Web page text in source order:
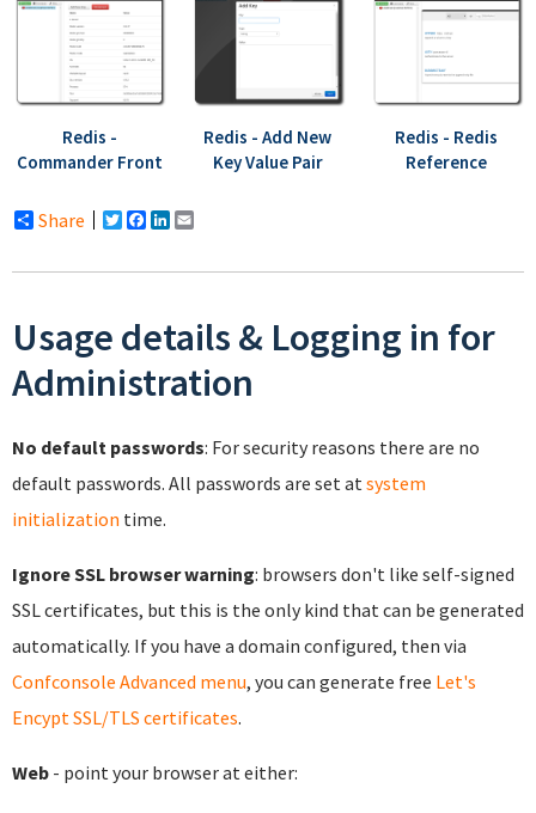
Redis -
Commander Front
Redis - Add New
Key Value Pair
Redis - Redis
Reference
Share Twitter
Facebook
LinkedIn
Usage details & Logging in for
Administration
No default passwords: For security reasons there are no
default passwords. All passwords are set at system
initialization time.
Ignore SSL browser warning: browsers don't like self-signed
SSL certificates, but this is the only kind that can be generated
automatically. If you have a domain configured, then via
Confconsole Advanced menu, you can generate free Let's
Encypt SSL/TLS certificates.
Web - point your browser at either: